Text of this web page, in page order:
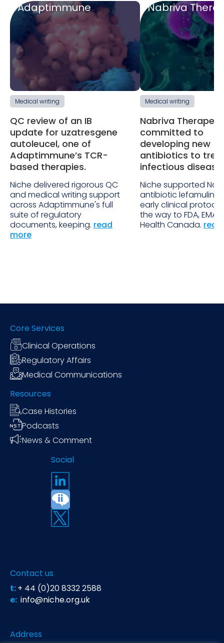
Adaptimmune
Medical writing
QC review of an IB
update for uzatresgene
autoleucel, one of
Adaptimmune’s TCR-
based therapies.
Niche delivered rigorous QC
and medical writing support
across Adaptimmune's full
suite of regulatory
documents, keeping. read
more
Nabriva
Medical writing
Nabriva
committed to
developing new
antibiotics to
infectious
Niche supported
antibiotic lefamulin
early clinical
the way to FDA, EMA
Health Canada.
Core Services
Clinical Operations
Regulatory Affairs
Medical Communications
Resources
Case Histories
Podcasts
News & Comment
Social
Contact us
t:+ 44 (0)20 8332 2588
e: info@niche.org.uk
Address